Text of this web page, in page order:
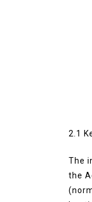
2.1
The
the